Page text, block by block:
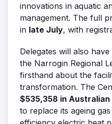
innovations in aquatic
management. The full
in late July, with
Delegates will also
the Narrogin Regional
firsthand about the
transformation. The
$535,358 in
to replace its ageing